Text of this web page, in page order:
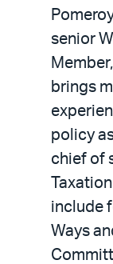
senior
brings
policy
chief of
include
Ways